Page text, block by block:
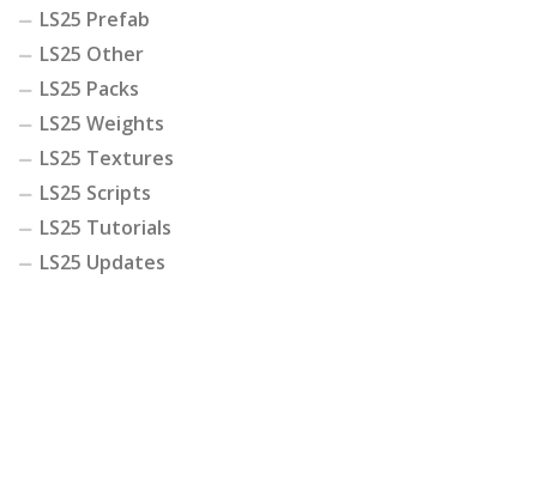
LS25 Prefab
LS25 Other
LS25 Packs
LS25 Weights
LS25 Textures
LS25 Scripts
LS25 Tutorials
LS25 Updates